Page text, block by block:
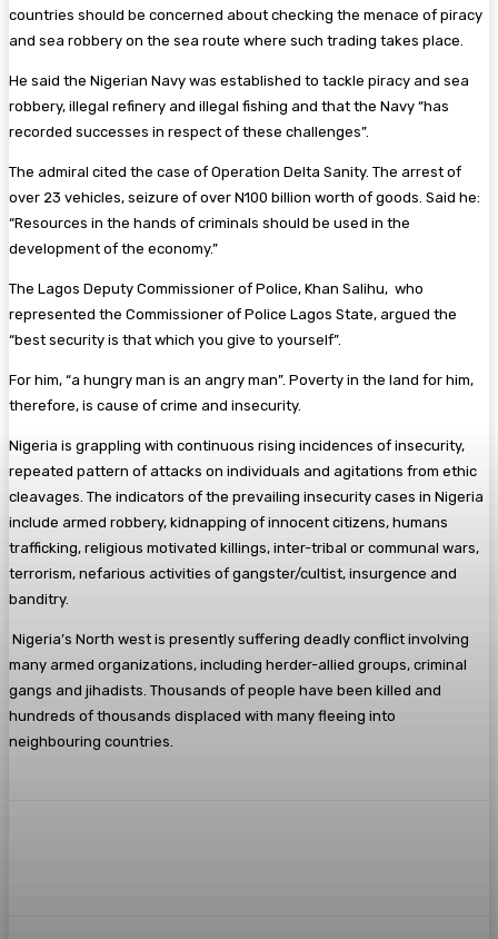
countries should be concerned about checking the menace of piracy
and sea robbery on the sea route where such trading takes place.
He said the Nigerian Navy was established to tackle piracy and sea
robbery, illegal refinery and illegal fishing and that the Navy “has
recorded successes in respect of these challenges”.
The admiral cited the case of Operation Delta Sanity. The arrest of
over 23 vehicles, seizure of over N100 billion worth of goods. Said he:
“Resources in the hands of criminals should be used in the
development of the economy.”
The Lagos Deputy Commissioner of Police, Khan Salihu, who
represented the Commissioner of Police Lagos State, argued the
“best security is that which you give to yourself”.
For him, “a hungry man is an angry man”. Poverty in the land for him,
therefore, is cause of crime and insecurity.
Nigeria is grappling with continuous rising incidences of insecurity,
repeated pattern of attacks on individuals and agitations from ethic
cleavages. The indicators of the prevailing insecurity cases in Nigeria
include armed robbery, kidnapping of innocent citizens, humans
trafficking, religious motivated killings, inter-tribal or communal wars,
terrorism, nefarious activities of gangster/cultist, insurgence and
banditry.
Nigeria’s North west is presently suffering deadly conflict involving
many armed organizations, including herder-allied groups, criminal
gangs and jihadists. Thousands of people have been killed and
hundreds of thousands displaced with many fleeing into
neighbouring countries.